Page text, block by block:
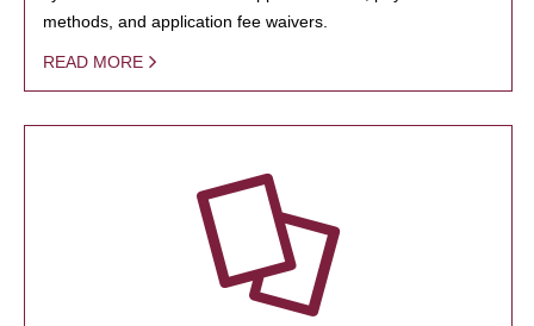
methods, and application fee waivers.
READ MORE